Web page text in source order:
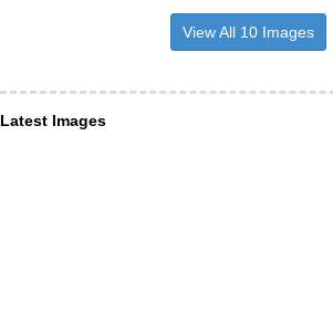
View All 10 Images
Latest Images